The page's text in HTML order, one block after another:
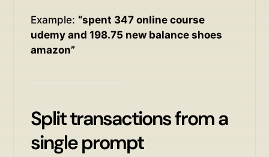
Example: “spent 347 online course
udemy and 198.75 new balance shoes
amazon”
Split transactions from a
single prompt